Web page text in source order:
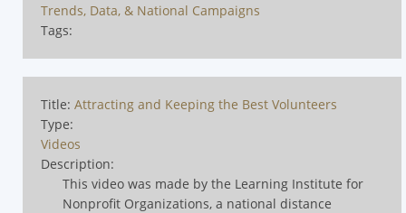
Trends, Data, & National Campaigns
Tags:
Title: Attracting and Keeping the Best Volunteers
Type:
Videos
Description:
This video was made by the Learning Institute for
Nonprofit Organizations, a national distance